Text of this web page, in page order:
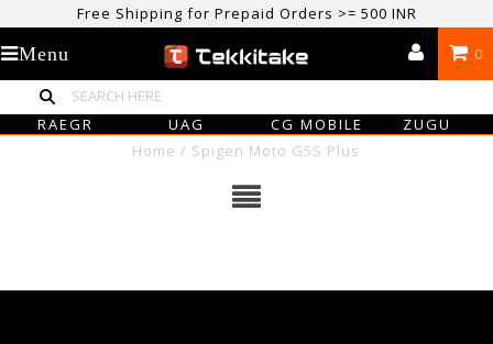
Free Shipping for Prepaid Orders >= 500 INR
USE CODE TEKKITAKE10 & Get 10% OFF ON ALL ORDERS > ₹500
care@tekkitake.com
/ 074-0666-0066
0
Menu
RAEGR UAG CG MOBILE
ZUGU
Home / Spigen Moto G5S Plus